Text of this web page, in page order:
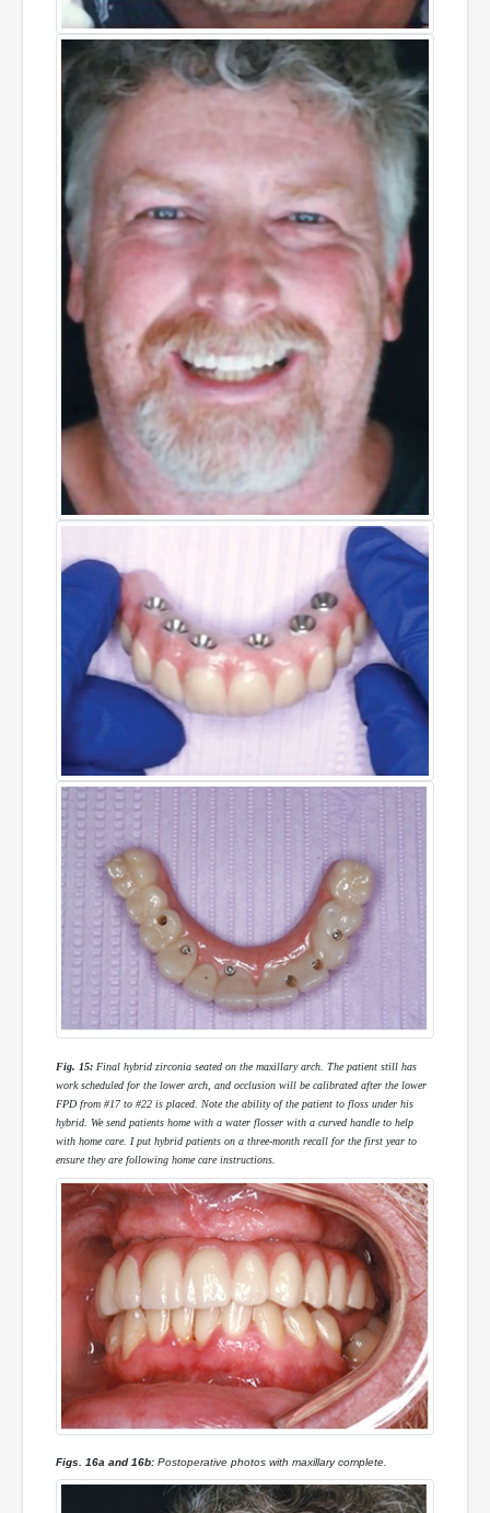
Fig. 15: Final hybrid zirconia seated on the maxillary arch. The patient still has
work scheduled for the lower arch, and occlusion will be calibrated after the lower
FPD from #17 to #22 is placed. Note the ability of the patient to floss under his
hybrid. We send patients home with a water flosser with a curved handle to help
with home care. I put hybrid patients on a three-month recall for the first year to
ensure they are following home care instructions.
Figs. 16a and 16b: Postoperative photos with maxillary complete.